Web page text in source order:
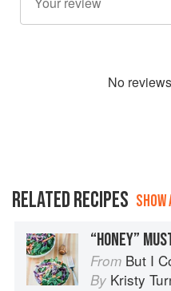
No review
RELATED RECIPES
“HONEY”
From But I Could Never Go Vegan!: 125
By Kristy